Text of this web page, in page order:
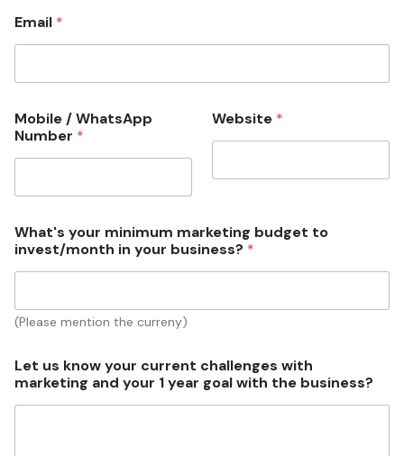
n
e
s
*
Email *
Mobile / WhatsApp
Number *
Website *
What's your minimum marketing budget to
invest/month in your business? *
(Please mention the curreny)
Let us know your current challenges with
marketing and your 1 year goal with the business?